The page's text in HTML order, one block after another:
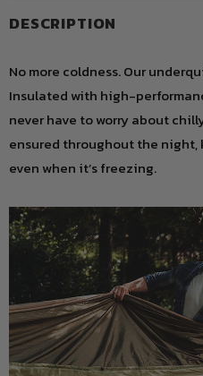
DESCRIPTION
No more coldness. Our
Insulated with high-
never have to worry about
ensured throughout the night,
even when it’s freezing.